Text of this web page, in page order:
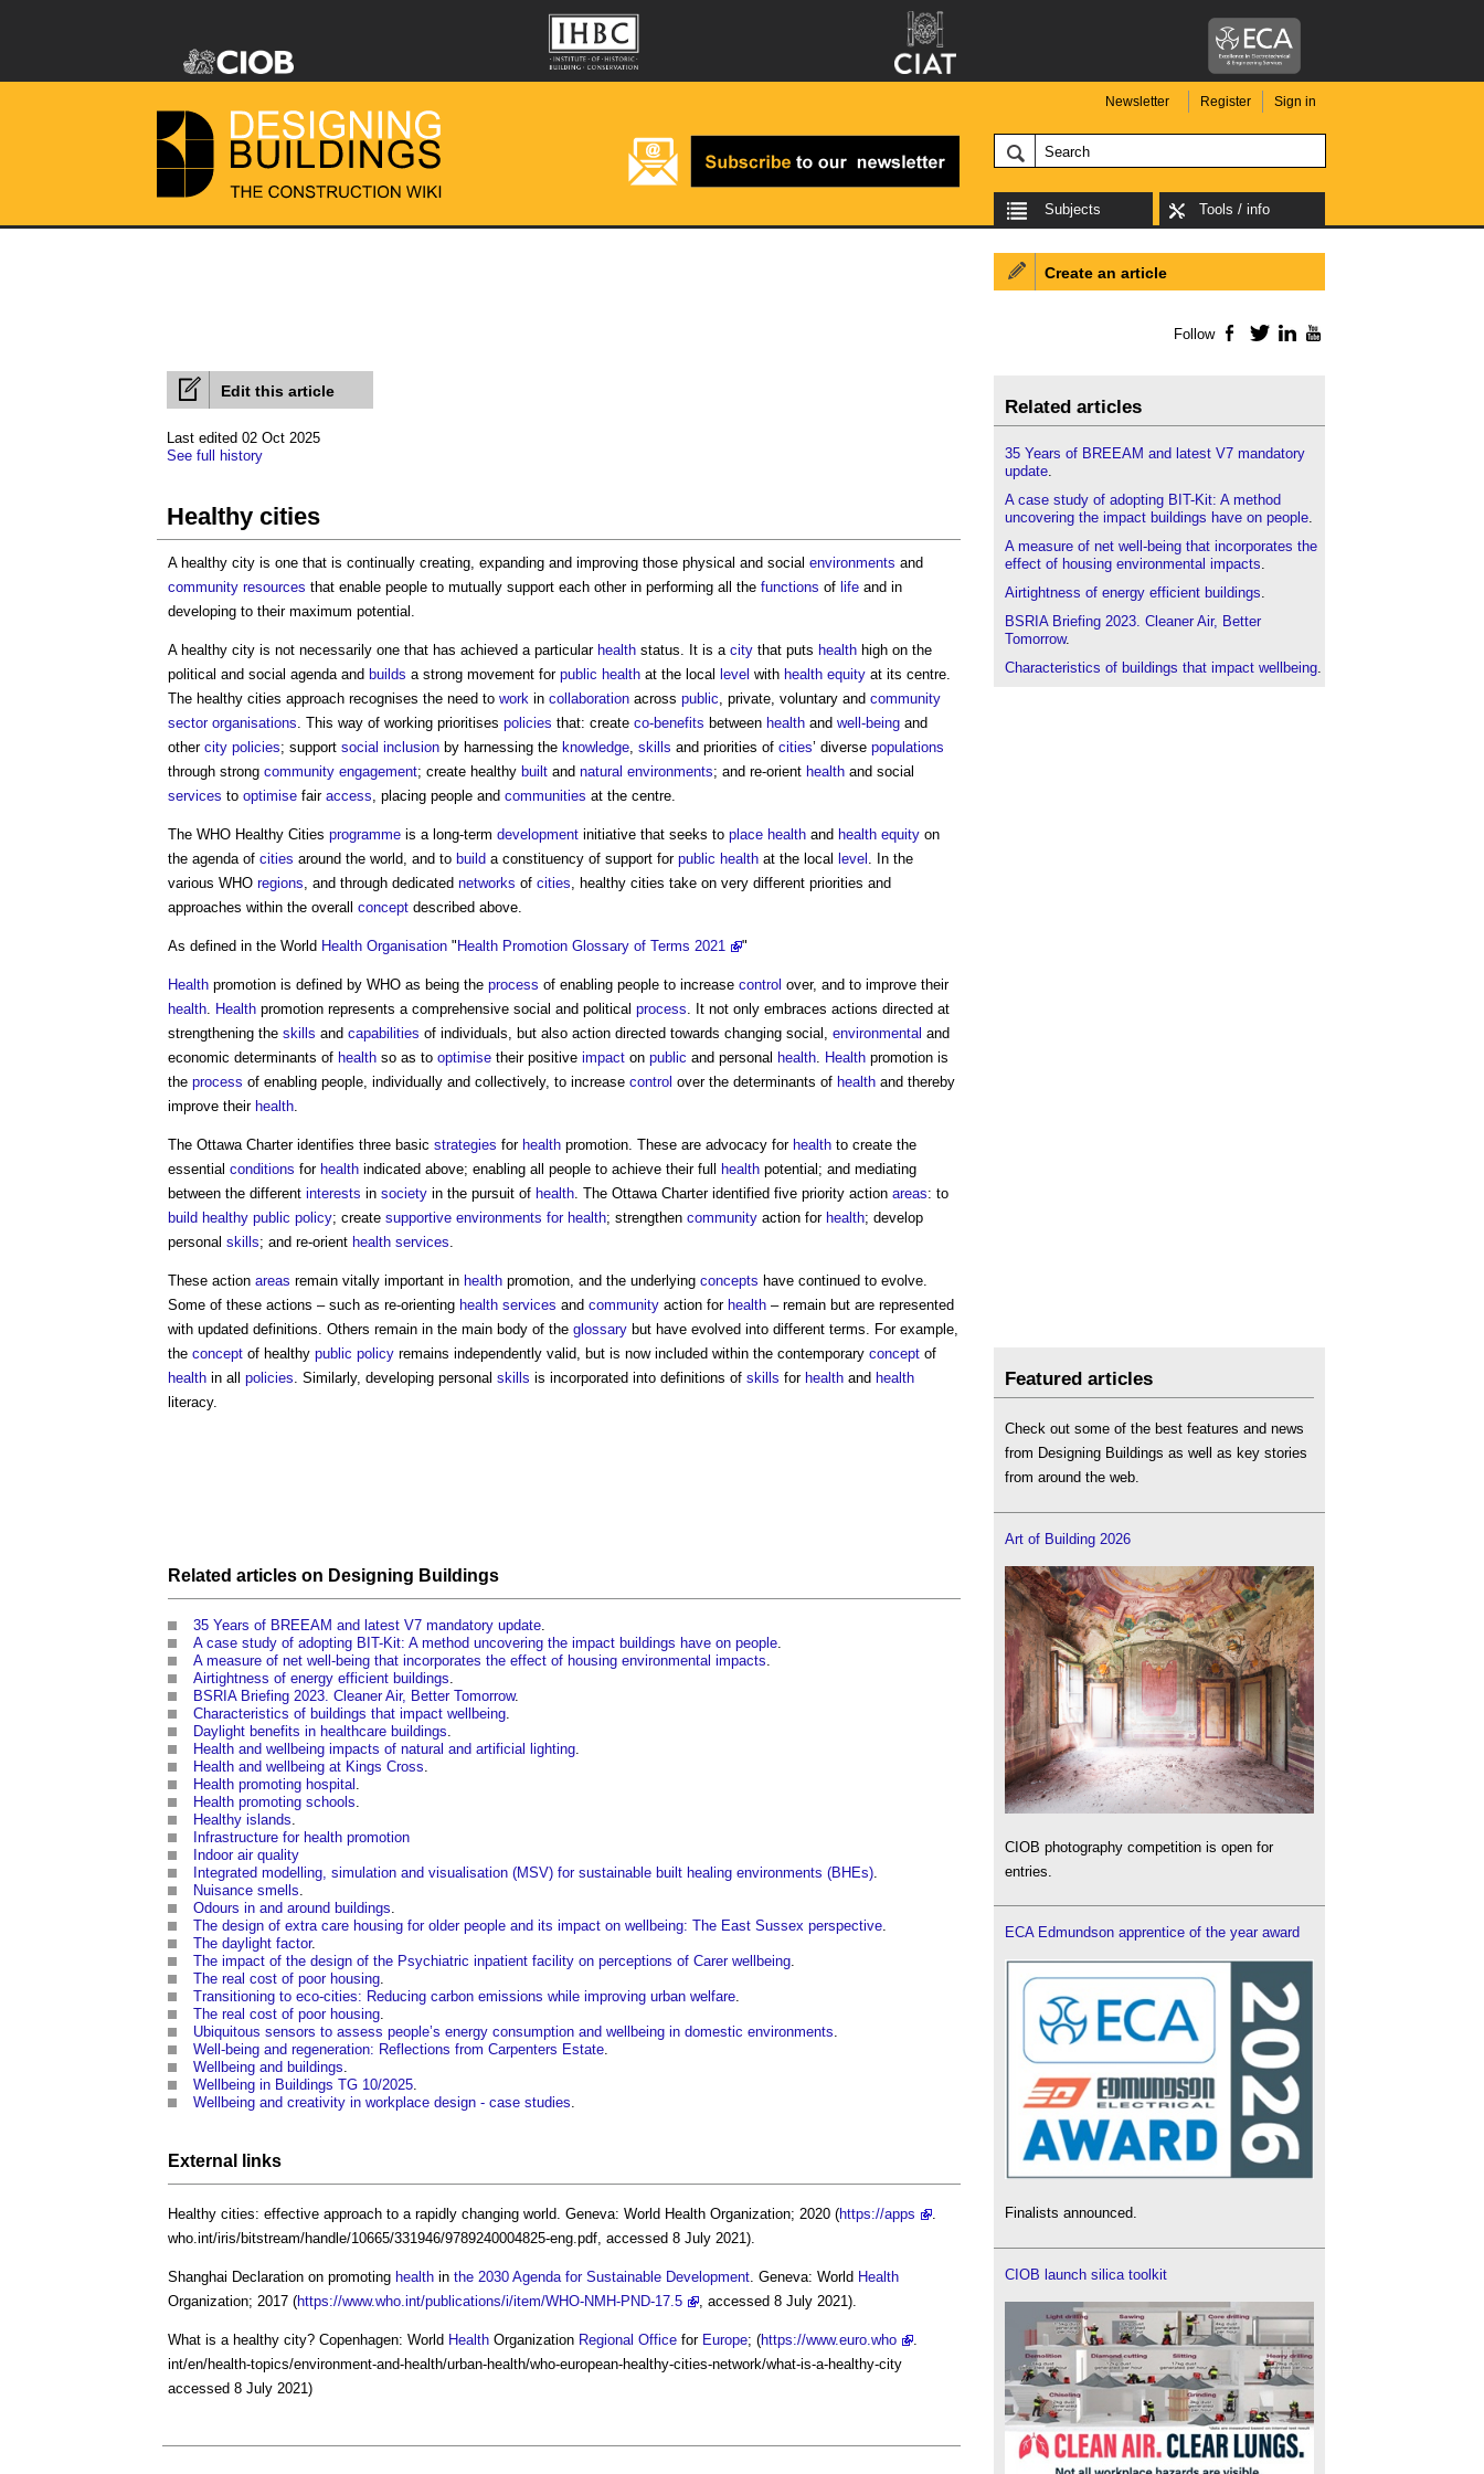
Newsletter Register Sign in
Subjects Tools / info
Edit this article
Last edited 02 Oct 2025
See full history
Healthy cities
A healthy city is one that is continually creating, expanding and improving those physical and social environments and
community resources that enable people to mutually support each other in performing all the functions of life and in
developing to their maximum potential.
A healthy city is not necessarily one that has achieved a particular health status. It is a city that puts health high on the
political and social agenda and builds a strong movement for public health at the local level with health equity at its centre.
The healthy cities approach recognises the need to work in collaboration across public, private, voluntary and community
sector organisations. This way of working prioritises policies that: create co-benefits between health and well-being and
other city policies; support social inclusion by harnessing the knowledge, skills and priorities of cities’ diverse populations
through strong community engagement; create healthy built and natural environments; and re-orient health and social
services to optimise fair access, placing people and communities at the centre.
The WHO Healthy Cities programme is a long-term development initiative that seeks to place health and health equity on
the agenda of cities around the world, and to build a constituency of support for public health at the local level . In the
various WHO regions, and through dedicated networks of cities, healthy cities take on very different priorities and
approaches within the overall concept described above.
As defined in the World Health Organisation " Health Promotion Glossary of Terms 2021 "
Health promotion is defined by WHO as being the process of enabling people to increase control over, and to improve their
health. Health promotion represents a comprehensive social and political process. It not only embraces actions directed at
strengthening the skills and capabilities of individuals, but also action directed towards changing social, environmental and
economic determinants of health so as to optimise their positive impact on public and personal health. Health promotion is
the process of enabling people, individually and collectively, to increase control over the determinants of health and thereby
improve their health.
The Ottawa Charter identifies three basic strategies for health promotion. These are advocacy for health to create the
essential conditions for health indicated above; enabling all people to achieve their full health potential; and mediating
between the different interests in society in the pursuit of health. The Ottawa Charter identified five priority action areas: to
build healthy public policy; create supportive environments for health; strengthen community action for health; develop
personal skills; and re-orient health services.
These action areas remain vitally important in health promotion, and the underlying concepts have continued to evolve.
Some of these actions – such as re-orienting health services and community action for health – remain but are represented
with updated definitions. Others remain in the main body of the glossary but have evolved into different terms. For example,
the concept of healthy public policy remains independently valid, but is now included within the contemporary concept of
health in all policies. Similarly, developing personal skills is incorporated into definitions of skills for health and health
literacy.
Related articles on Designing Buildings
35 Years of BREEAM and latest V7 mandatory update
A case study of adopting BIT-Kit: A method uncovering the impact buildings have on people
A measure of net well-being that incorporates the effect of housing environmental impacts
Airtightness of energy efficient buildings
BSRIA Briefing 2023. Cleaner Air, Better Tomorrow.
Characteristics of buildings that impact wellbeing
Daylight benefits in healthcare buildings
Health and wellbeing impacts of natural and artificial lighting
Health and wellbeing at Kings Cross
Health promoting hospital
Health promoting schools
Healthy islands
Infrastructure for health promotion
Indoor air quality
Integrated modelling, simulation and visualisation (MSV) for sustainable built healing environments (BHEs)
Nuisance smells
Odours in and around buildings
The design of extra care housing for older people and its impact on wellbeing: The East Sussex perspective
The daylight factor.
The impact of the design of the Psychiatric inpatient facility on perceptions of Carer wellbeing
The real cost of poor housing
Transitioning to eco-cities: Reducing carbon emissions while improving urban welfare
The real cost of poor housing
Ubiquitous sensors to assess people’s energy consumption and wellbeing in domestic environments
Well-being and regeneration: Reflections from Carpenters Estate
Wellbeing and buildings
Wellbeing in Buildings TG 10/2025
Wellbeing and creativity in workplace design - case studies
External links
Healthy cities: effective approach to a rapidly changing world. Geneva: World Health Organization; 2020 (https://apps
who.int/iris/bitstream/handle/10665/331946/9789240004825-eng.pdf, accessed 8 July 2021).
Shanghai Declaration on promoting health in the 2030 Agenda for Sustainable Development . Geneva: World Health
Organization; 2017 (https://www.who.int/publications/i/item/WHO-NMH-PND-17.5 , accessed 8 July 2021).
What is a healthy city? Copenhagen: World Health Organization Regional Office for Europe; (https://www.euro.who
int/en/health-topics/environment-and-health/urban-health/who-european-healthy-cities-network/what-is-a-healthy-city
accessed 8 July 2021)
Create an article
Follow Facebook
TwitterLinkedIn
Related articles
35 Years of BREEAM and latest V7 mandatory
update.
A case study of adopting BIT-Kit: A method
uncovering the impact buildings have on people.
A measure of net well-being that incorporates the
effect of housing environmental impacts.
Airtightness of energy efficient buildings.
BSRIA Briefing 2023. Cleaner Air, Better
Tomorrow.
Characteristics of buildings that impact wellbeing.
Well-being and regeneration: Reflections from
Wellbeing and buildings .
Wellbeing in Buildings TG 10/2025
case studies.
Featured articles
Check out some of the best features and news
from Designing Buildings as well as key stories
from around the web.
Art of Building 2026
CIOB photography competition is open for
entries.
ECA Edmundson apprentice of the year award
Finalists announced.
CIOB launch silica toolkit